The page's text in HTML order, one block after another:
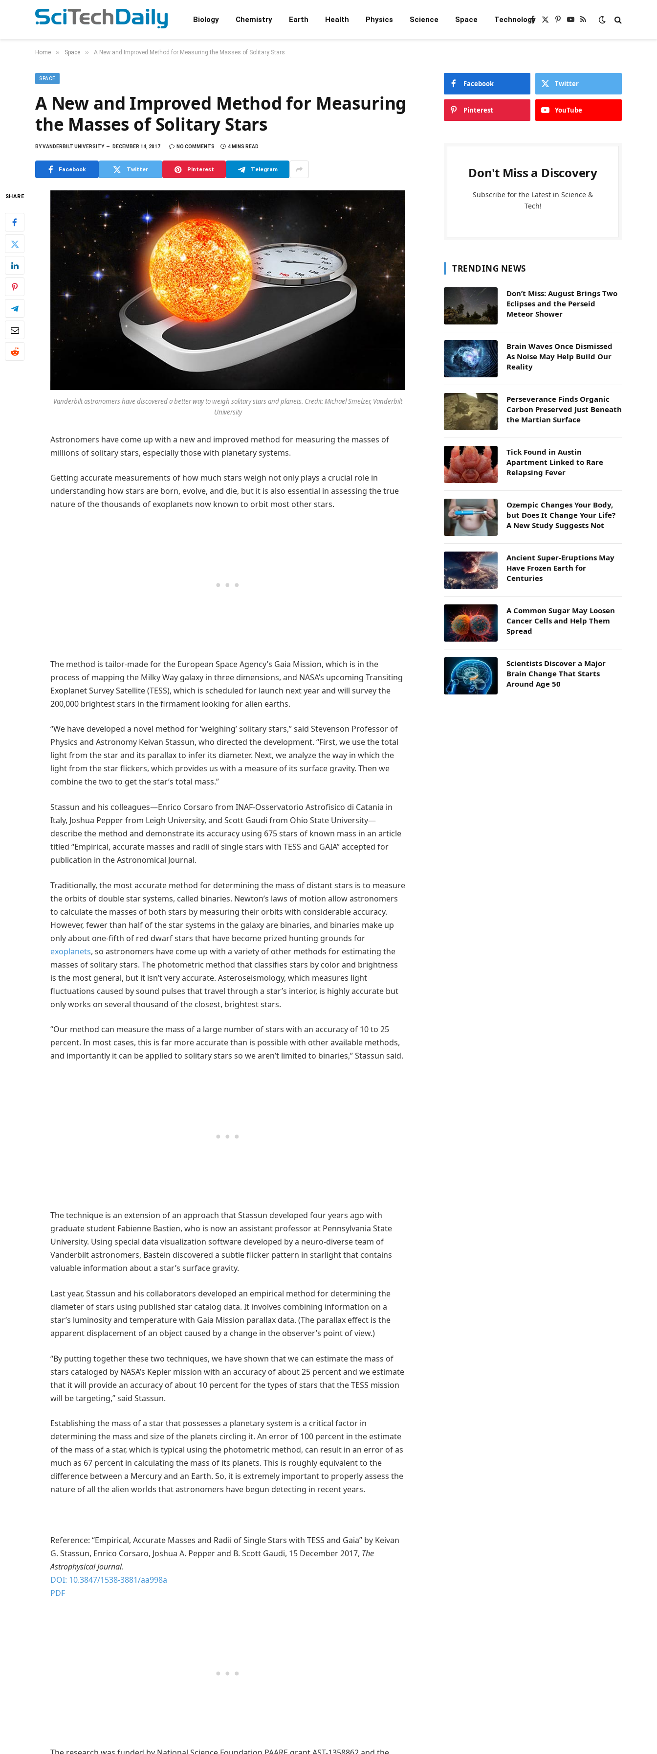
Biology Chemistry Earth Health Physics Science Space TechnologyFacebook
X
Pinterest
YouTube
RSS
Home » Space » A New and Improved Method for Measuring the Masses of Solitary Stars
SPACE
A New and Improved Method for Measuring
the Masses of Solitary Stars
BYVANDERBILT UNIVERSITY DECEMBER 14, 2017 NO COMMENTS 4 MINS READ
Facebook Twitter Pinterest Telegram
SHARE
Vanderbilt astronomers have discovered a better way to weigh solitary stars and planets. Credit: Michael Smelzer, Vanderbilt
University
Astronomers have come up with a new and improved method for measuring the masses of
millions of solitary stars, especially those with planetary systems.
Getting accurate measurements of how much stars weigh not only plays a crucial role in
understanding how stars are born, evolve, and die, but it is also essential in assessing the true
nature of the thousands of exoplanets now known to orbit most other stars.
The method is tailor-made for the European Space Agency’s Gaia Mission, which is in the
process of mapping the Milky Way galaxy in three dimensions, and NASA’s upcoming Transiting
Exoplanet Survey Satellite (TESS), which is scheduled for launch next year and will survey the
200,000 brightest stars in the firmament looking for alien earths.
“We have developed a novel method for ‘weighing’ solitary stars,” said Stevenson Professor of
Physics and Astronomy Keivan Stassun, who directed the development. “First, we use the total
light from the star and its parallax to infer its diameter. Next, we analyze the way in which the
light from the star flickers, which provides us with a measure of its surface gravity. Then we
combine the two to get the star’s total mass.”
Stassun and his colleagues—Enrico Corsaro from INAF-Osservatorio Astrofisico di Catania in
Italy, Joshua Pepper from Leigh University, and Scott Gaudi from Ohio State University—
describe the method and demonstrate its accuracy using 675 stars of known mass in an article
titled “Empirical, accurate masses and radii of single stars with TESS and GAIA” accepted for
publication in the Astronomical Journal.
Traditionally, the most accurate method for determining the mass of distant stars is to measure
the orbits of double star systems, called binaries. Newton’s laws of motion allow astronomers
to calculate the masses of both stars by measuring their orbits with considerable accuracy.
However, fewer than half of the star systems in the galaxy are binaries, and binaries make up
only about one-fifth of red dwarf stars that have become prized hunting grounds for
exoplanets, so astronomers have come up with a variety of other methods for estimating the
masses of solitary stars. The photometric method that classifies stars by color and brightness
is the most general, but it isn’t very accurate. Asteroseismology, which measures light
fluctuations caused by sound pulses that travel through a star’s interior, is highly accurate but
only works on several thousand of the closest, brightest stars.
“Our method can measure the mass of a large number of stars with an accuracy of 10 to 25
percent. In most cases, this is far more accurate than is possible with other available methods,
and importantly it can be applied to solitary stars so we aren’t limited to binaries,” Stassun said.
The technique is an extension of an approach that Stassun developed four years ago with
graduate student Fabienne Bastien, who is now an assistant professor at Pennsylvania State
University. Using special data visualization software developed by a neuro-diverse team of
Vanderbilt astronomers, Bastein discovered a subtle flicker pattern in starlight that contains
valuable information about a star’s surface gravity.
Last year, Stassun and his collaborators developed an empirical method for determining the
diameter of stars using published star catalog data. It involves combining information on a
star’s luminosity and temperature with Gaia Mission parallax data. (The parallax effect is the
apparent displacement of an object caused by a change in the observer’s point of view.)
“By putting together these two techniques, we have shown that we can estimate the mass of
stars cataloged by NASA’s Kepler mission with an accuracy of about 25 percent and we estimate
that it will provide an accuracy of about 10 percent for the types of stars that the TESS mission
will be targeting,” said Stassun.
Establishing the mass of a star that possesses a planetary system is a critical factor in
determining the mass and size of the planets circling it. An error of 100 percent in the estimate
of the mass of a star, which is typical using the photometric method, can result in an error of as
much as 67 percent in calculating the mass of its planets. This is roughly equivalent to the
difference between a Mercury and an Earth. So, it is extremely important to properly assess the
nature of all the alien worlds that astronomers have begun detecting in recent years.
Reference: “Empirical, Accurate Masses and Radii of Single Stars with TESS and Gaia” by Keivan
G. Stassun, Enrico Corsaro, Joshua A. Pepper and B. Scott Gaudi, 15 December 2017, The
Astrophysical Journal.
DOI: 10.3847/1538-3881/aa998a
PDF
Facebook Twitter
Pinterest YouTube
Don't Miss a Discovery
Subscribe for the Latest in Science &
Tech!
TRENDING NEWS
Don’t Miss: August Brings Two
Eclipses and the Perseid
Meteor Shower
Brain Waves Once Dismissed
As Noise May Help Build Our
Reality
Perseverance Finds Organic
Carbon Preserved Just Beneath
the Martian Surface
Tick Found in Austin
Apartment Linked to Rare
Relapsing Fever
Ozempic Changes Your Body,
but Does It Change Your Life?
A New Study Suggests Not
Ancient Super-Eruptions May
Have Frozen Earth for
Centuries
A Common Sugar May Loosen
Cancer Cells and Help Them
Spread
Scientists Discover a Major
Brain Change That Starts
Around Age 50